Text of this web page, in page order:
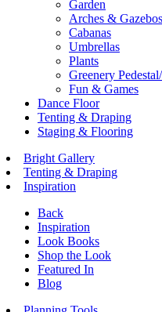
Garden
Arches & Gazebos
Cabanas
Umbrellas
Plants
Greenery
Fun & Games
Dance Floor
Tenting & Draping
Staging & Flooring
Bright Gallery
Tenting & Draping
Inspiration
Back
Inspiration
Look Books
Shop the Look
Featured In
Blog